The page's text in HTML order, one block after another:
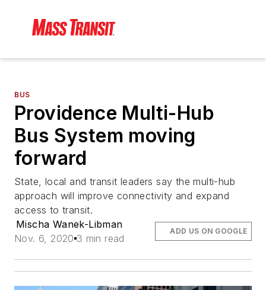
BUS
Providence Multi-Hub
Bus System moving
forward
State, local and transit leaders say the multi-hub
approach will improve connectivity and expand
access to transit.
Mischa Wanek-Libman
Nov. 6, 2020 3 min read
ADD US ON GOOGLE